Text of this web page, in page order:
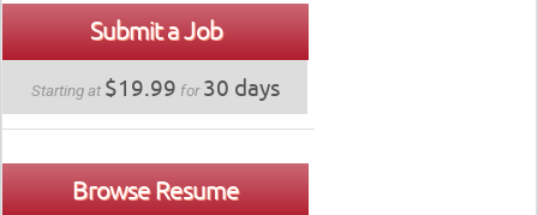
Submit a Job
Starting at $19.99 for30 days
Browse Resume